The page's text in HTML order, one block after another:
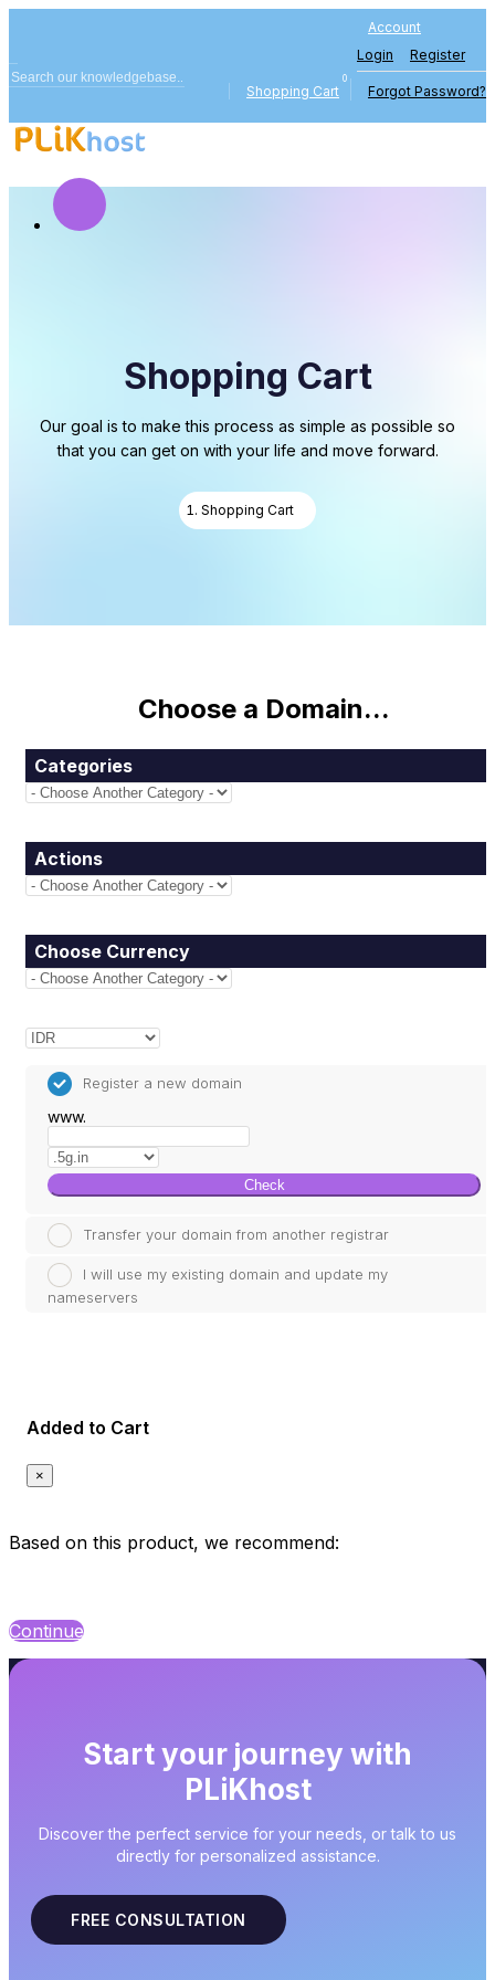
0
Shopping Cart
Account
Login
Register
Forgot Password?
Shopping Cart
Our goal is to make this process as simple as possible so
that you can get on with your life and move forward.
Shopping Cart
Choose a Domain...
Categories
Actions
Choose Currency
Register a new domain
www.
Check
Transfer your domain from another registrar
I will use my existing domain and update my
nameservers
Added to Cart
×
Based on this product, we recommend:
Continue
Start your journey with
PLiKhost
Discover the perfect service for your needs, or talk to us
directly for personalized assistance.
FREE CONSULTATION